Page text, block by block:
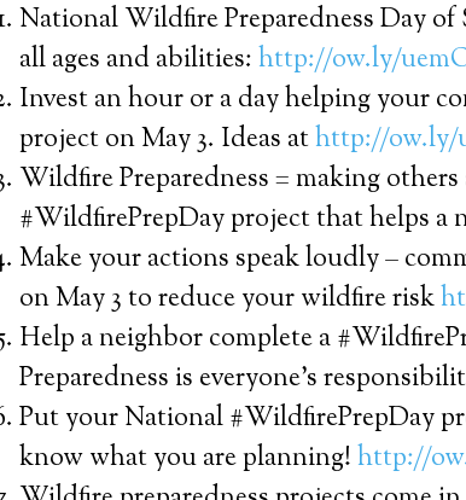
National Wildfire Preparedness Day of
all ages and abilities:http://ow.ly/
Invest an hour or a day helping your
project on May 3. Ideas athttp://ow.ly/
Wildfire Preparedness = making others
#WildfirePrepDay project that helps a
Make your actions speak loudly –
on May 3 to reduce your wildfire risk
Help a neighbor complete a
Preparedness is everyone’s
Put your National #WildfirePrepDay
know what you are planning!http://